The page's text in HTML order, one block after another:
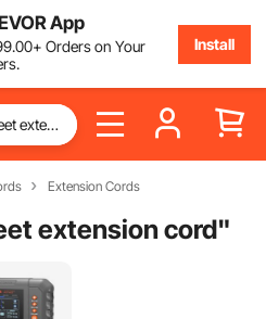
App
.00+ Orders on Your
Install
Extension Cords
extension cord"